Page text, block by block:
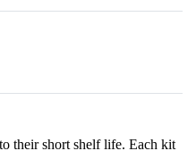
their short shelf life. Each kit